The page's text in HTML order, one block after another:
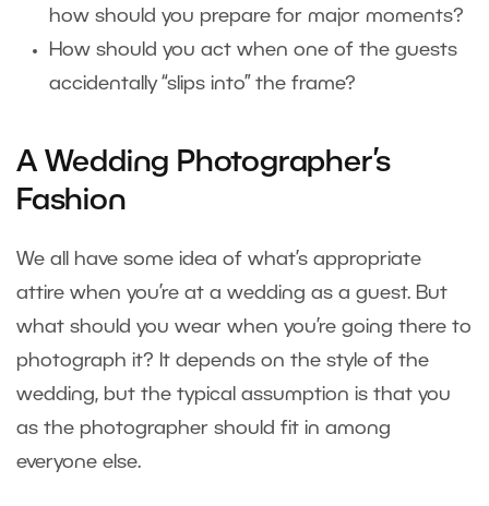
how should you prepare for major moments?
How should you act when one of the guests
accidentally “slips into” the frame?
A Wedding Photographer’s
Fashion
We all have some idea of what’s appropriate
attire when you’re at a wedding as a guest. But
what should you wear when you’re going there to
photograph it? It depends on the style of the
wedding, but the typical assumption is that you
as the photographer should fit in among
everyone else.